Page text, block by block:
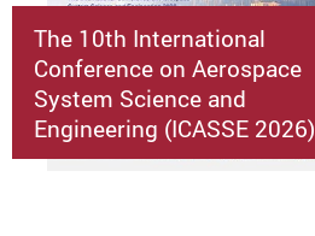
The 10th International
Conference on Aerospace
System Science and
Engineering (ICASSE 2026)